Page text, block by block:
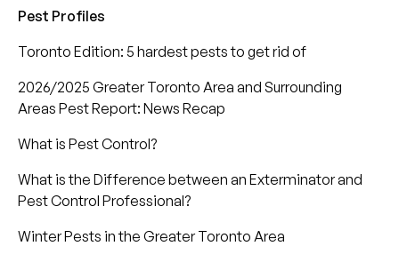
Pest Profiles
Toronto Edition: 5 hardest pests to get rid of
2026/2025 Greater Toronto Area and Surrounding
Areas Pest Report: News Recap
What is Pest Control?
What is the Difference between an Exterminator and
Pest Control Professional?
Winter Pests in the Greater Toronto Area